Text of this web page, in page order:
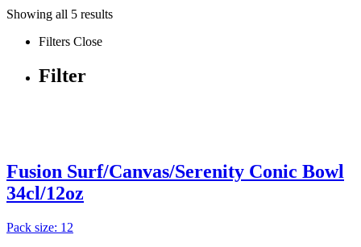
Showing all 5 results
Filters Close
Filter
Fusion Surf/Canvas/Serenity Conic Bowl
34cl/12oz
Pack size: 12